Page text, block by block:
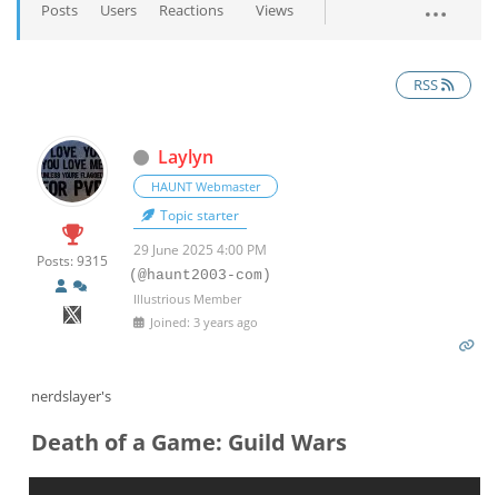
Posts Users Reactions Views
RSS
Posts: 9315
Laylyn
HAUNT Webmaster
Topic starter
29 June 2025 4:00 PM
(@haunt2003-com)
Illustrious Member
Joined: 3 years ago
nerdslayer's
Death of a Game: Guild Wars